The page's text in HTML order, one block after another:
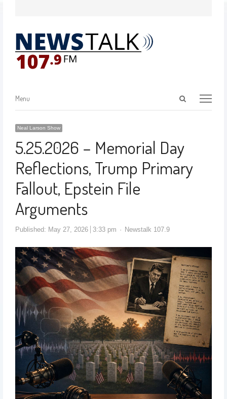
Menu
Neal Larson Show
5.25.2026 – Memorial Day
Reflections, Trump Primary
Fallout, Epstein File
Arguments
Published: May 27, 2026 3:33 pm Newstalk 107.9